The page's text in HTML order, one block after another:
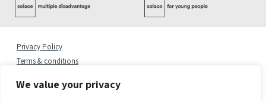
We value your privacy
Privacy Policy
Terms & conditions
Cookies Statement